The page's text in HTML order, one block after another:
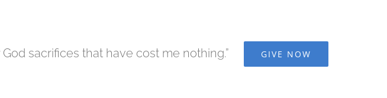
sacrifices that have cost me nothing.” GIVE NOW